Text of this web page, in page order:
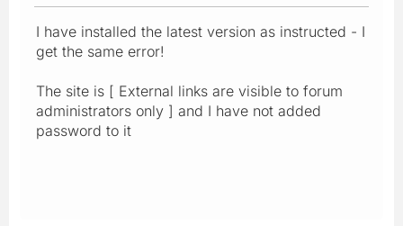
I have installed the latest version as instructed - I
get the same error!
The site is [ External links are visible to forum
administrators only ] and I have not added
password to it